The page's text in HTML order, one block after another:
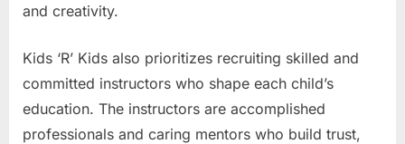
and creativity.
Kids ‘R’ Kids also prioritizes recruiting skilled and
committed instructors who shape each child’s
education. The instructors are accomplished
professionals and caring mentors who build trust,